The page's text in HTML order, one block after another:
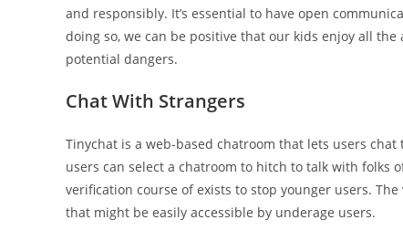
and responsibly. It’s essential to have open
doing so, we can be positive that our kids enjoy all
potential dangers.
Chat With Strangers
Tinychat is a web-based chatroom that lets users
users can select a chatroom to hitch to talk with folks
verification course of exists to stop younger users.
that might be easily accessible by underage users.